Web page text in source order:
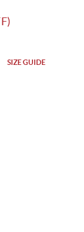
SIZE GUIDE